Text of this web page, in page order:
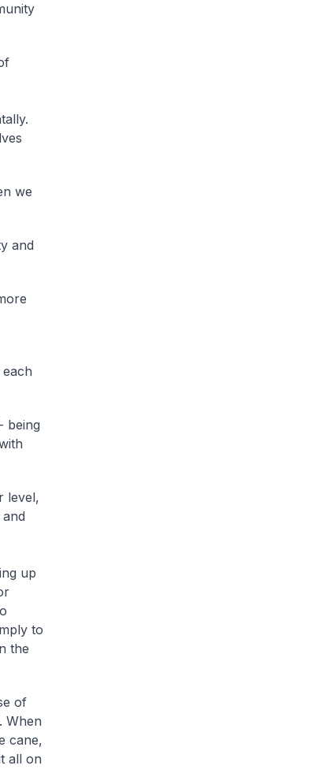
we
and
being
level,
up
to
the
of
When
cane,
all on